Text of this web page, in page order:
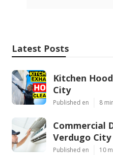
Latest Posts
Kitchen
City
Published en 8
Commercial
Verdugo City
Published en 10